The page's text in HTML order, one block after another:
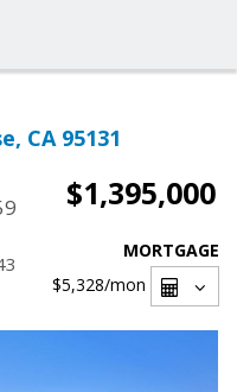
CA 95131
$1,395,000
MORTGAGE
$5,328/mon